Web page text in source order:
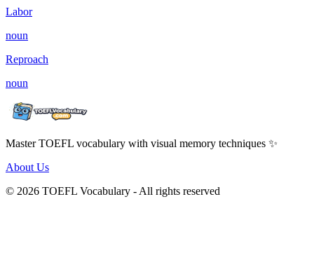
Labor
noun
Reproach
noun
Master TOEFL vocabulary with visual memory techniques ✨
About Us
© 2026 TOEFL Vocabulary - All rights reserved